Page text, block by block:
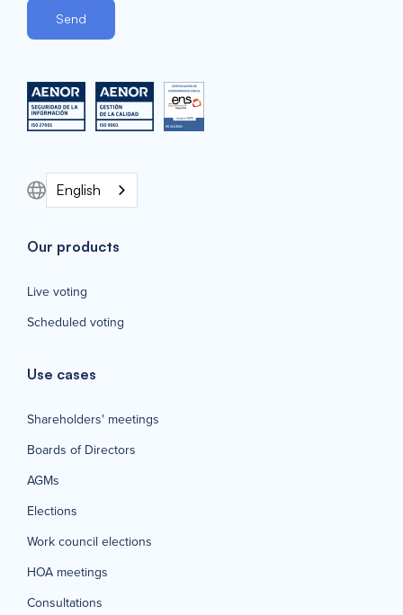
English
Our products
Live voting
Scheduled voting
Use cases
Shareholders' meetings
Boards of Directors
AGMs
Elections
Work council elections
HOA meetings
Consultations